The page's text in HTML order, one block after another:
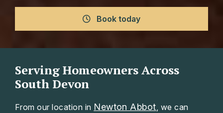
Book today
Serving Homeowners Across
South Devon
From our location in Newton Abbot, we can